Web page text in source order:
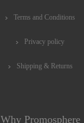
Terms and Conditions
Privacy policy
Shipping & Returns
Why Promosphere